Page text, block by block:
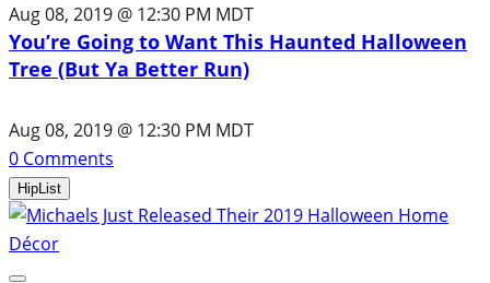
Aug 08, 2019 @ 12:30 PM MDT
You’re Going to Want This Haunted Halloween
Tree (But Ya Better Run)
Aug 08, 2019 @ 12:30 PM MDT
0 Comments
HipList